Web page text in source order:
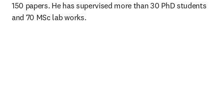
150 papers. He has supervised more than 30 PhD students
and 70 MSc lab works.